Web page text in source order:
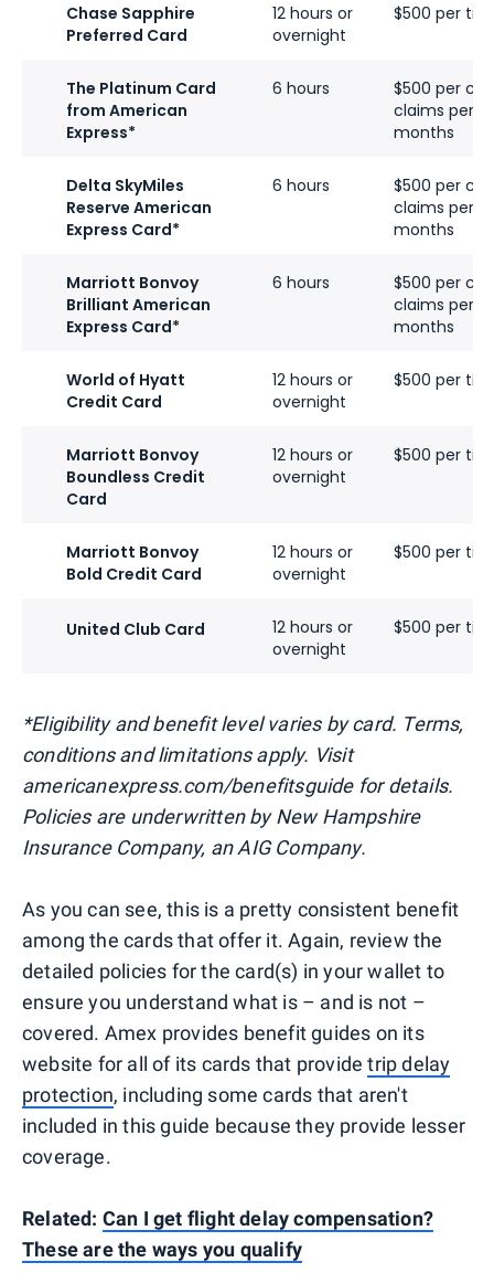
Chase Sapphire
Preferred Card
12 hours or
overnight
$500 per
The Platinum Card
from American
Express*
6 hours
$500 per
claims per
months
Delta SkyMiles
Reserve American
Express Card*
6 hours
$500 per
claims per
months
Marriott Bonvoy
Brilliant American
Express Card*
6 hours
$500 per
claims per
months
World of Hyatt
Credit Card
12 hours or
overnight
$500 per
Marriott Bonvoy
Boundless Credit
Card
12 hours or
overnight
$500 per
Marriott Bonvoy
Bold Credit Card
12 hours or
overnight
$500 per
United Club Card
12 hours or
overnight
$500 per
*Eligibility and benefit level varies by card. Terms,
conditions and limitations apply. Visit
americanexpress.com/benefitsguide for details.
Policies are underwritten by New Hampshire
Insurance Company, an AIG Company.
As you can see, this is a pretty consistent benefit
among the cards that offer it. Again, review the
detailed policies for the card(s) in your wallet to
ensure you understand what is – and is not –
covered. Amex provides benefit guides on its
website for all of its cards that providetrip delay
protection, including some cards that aren't
included in this guide because they provide lesser
coverage.
Related: Can I get flight delay compensation?
These are the ways you qualify